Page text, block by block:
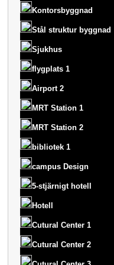
Kontorsbyggnad
Stål struktur byggnad
Sjukhus
flygplats 1
Airport 2
MRT Station 1
MRT Station 2
bibliotek 1
campus Design
5-stjärnigt hotell
Hotell
Cutural Center 1
Cutural Center 2